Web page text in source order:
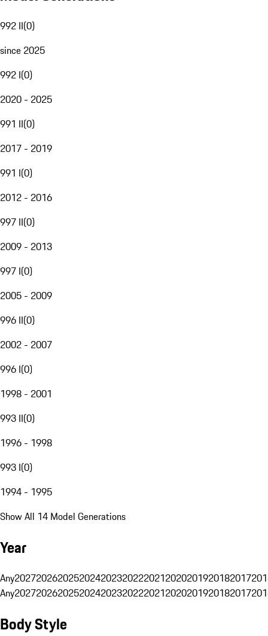
992 II(0)
since 2025
992 I(0)
2020 - 2025
991 II(0)
2017 - 2019
991 I(0)
2012 - 2016
997 II(0)
2009 - 2013
997 I(0)
2005 - 2009
996 II(0)
2002 - 2007
996 I(0)
1998 - 2001
993 II(0)
1996 - 1998
993 I(0)
1994 - 1995
Show All 14 Model Generations
Year
Any20272026202520242023202220212020201920182017
Any20272026202520242023202220212020201920182017
Body Style